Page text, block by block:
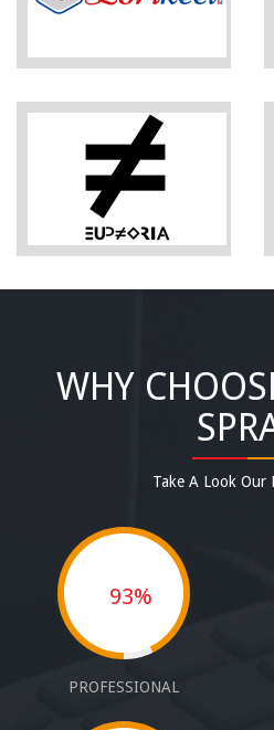
WHY
Take A Look Our
93%
PROFESSIONAL